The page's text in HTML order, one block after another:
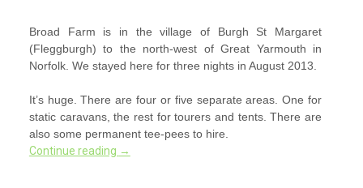
Broad Farm is in the village of Burgh St Margaret
(Fleggburgh) to the north-west of Great Yarmouth in
Norfolk. We stayed here for three nights in August 2013.
It’s huge. There are four or five separate areas. One for
static caravans, the rest for tourers and tents. There are
also some permanent tee-pees to hire.
Continue reading →